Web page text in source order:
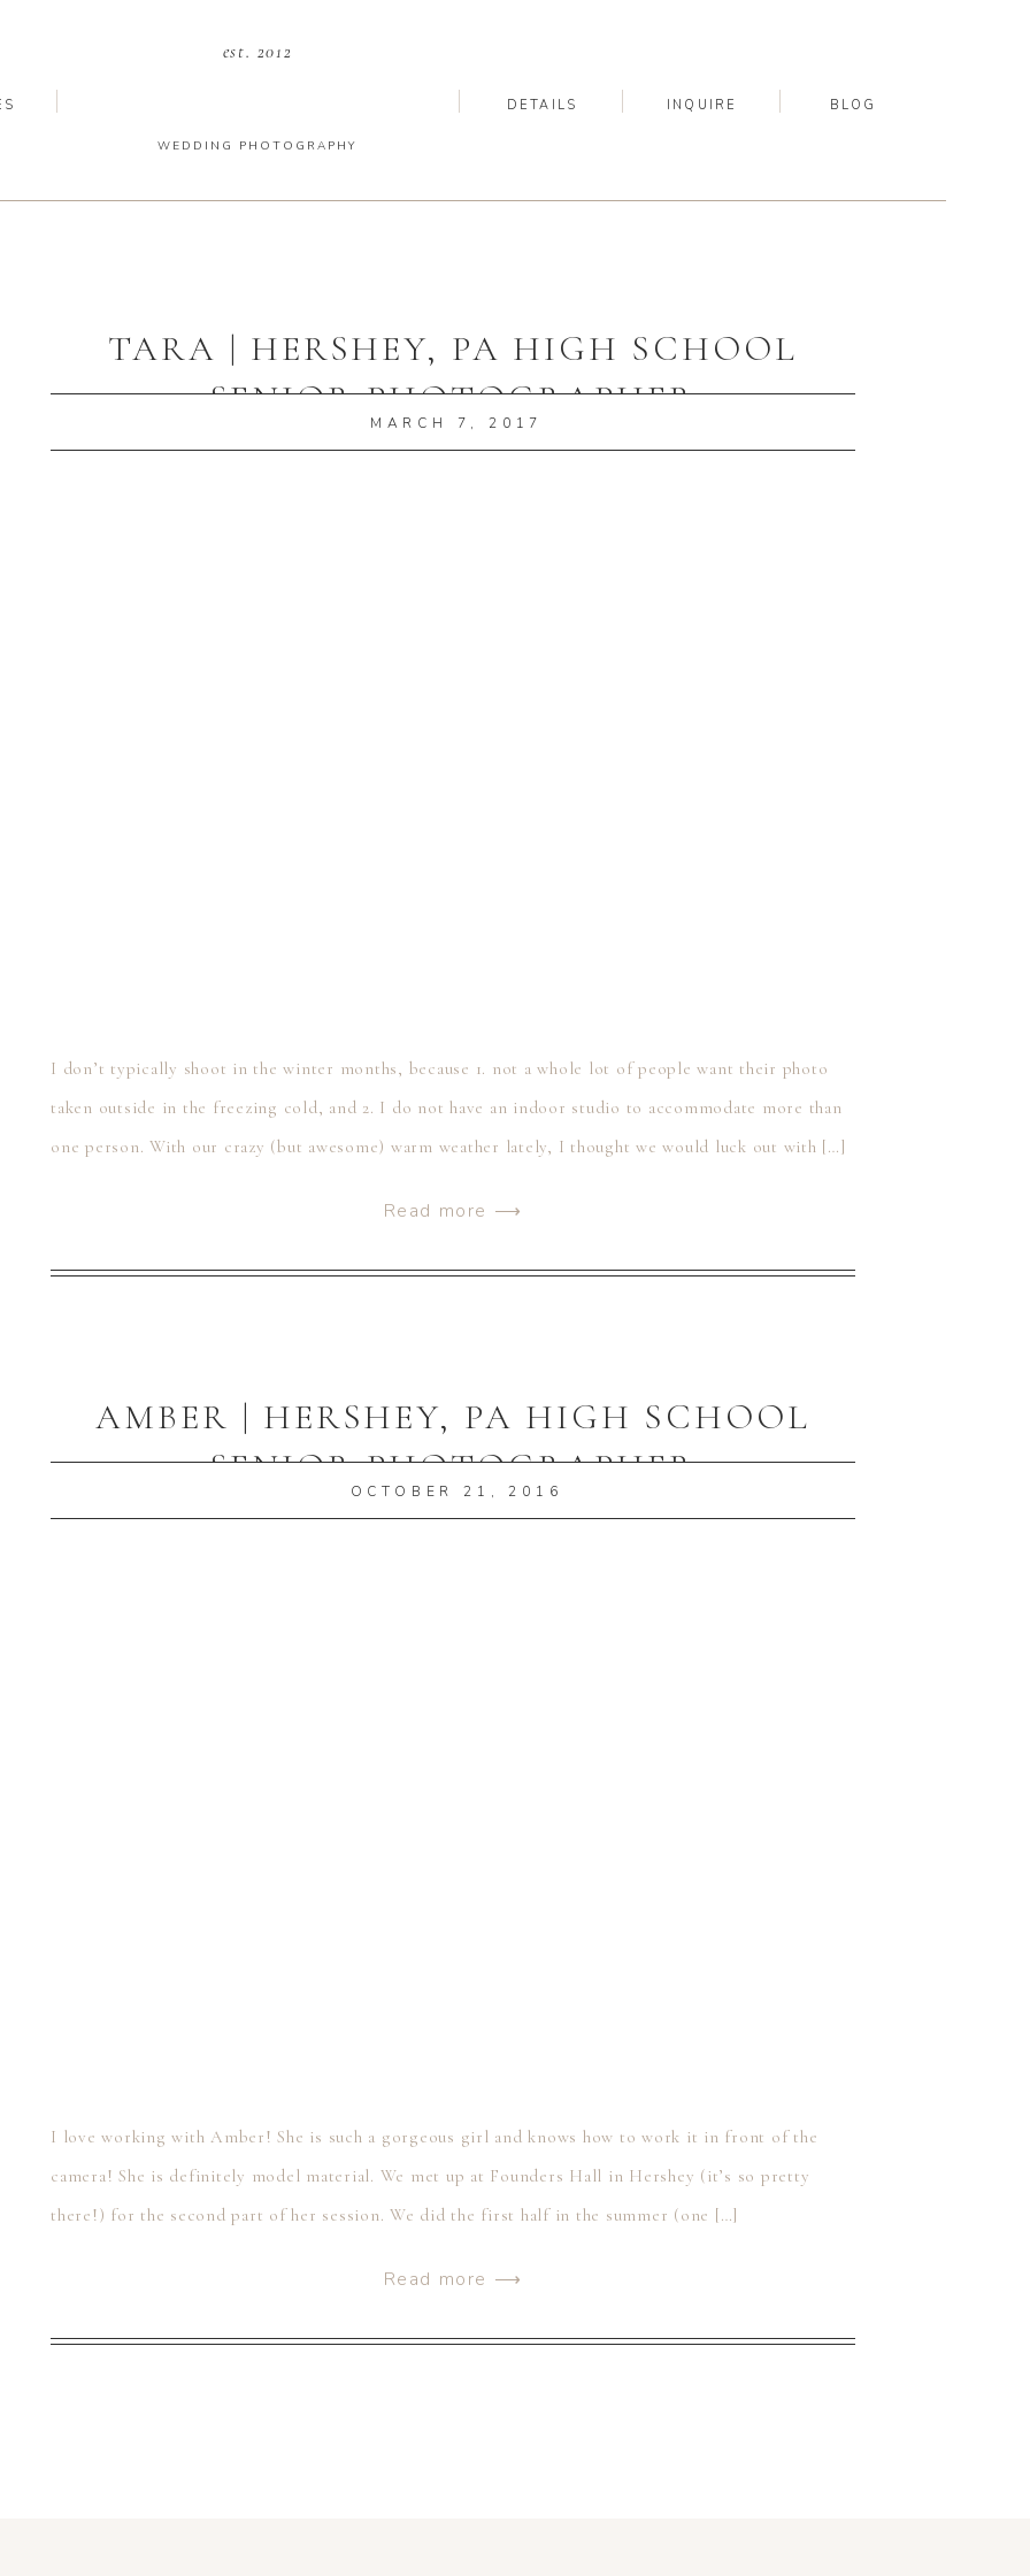
BLOG
INQUIRE
DETAILS
est. 2012
WEDDING PHOTOGRAPHY
TARA | HERSHEY, PA HIGH SCHOOL
SENIOR PHOTOGRAPHER
MARCH 7, 2017
I don’t typically shoot in the winter months, because 1. not a whole lot of people want their photo
taken outside in the freezing cold, and 2. I do not have an indoor studio to accommodate more than
one person. With our crazy (but awesome) warm weather lately, I thought we would luck out with […]
Read more ⟶
AMBER | HERSHEY, PA HIGH SCHOOL
SENIOR PHOTOGRAPHER
OCTOBER 21, 2016
I love working with Amber! She is such a gorgeous girl and knows how to work it in front of the
camera! She is definitely model material. We met up at Founders Hall in Hershey (it’s so pretty
there!) for the second part of her session. We did the first half in the summer (one […]
Read more ⟶